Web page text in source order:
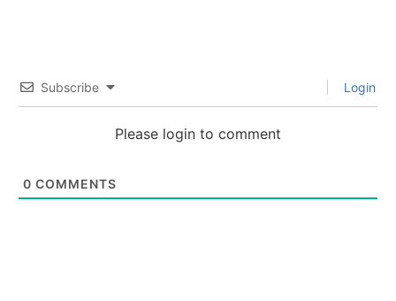
Subscribe Login
Please login to comment
0 COMMENTS